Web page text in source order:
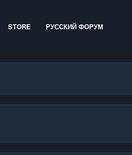
STORE РУССКИЙ ФОРУМ